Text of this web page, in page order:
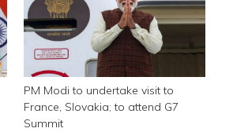
PM Modi to undertake visit to
France, Slovakia; to attend G7
Summit